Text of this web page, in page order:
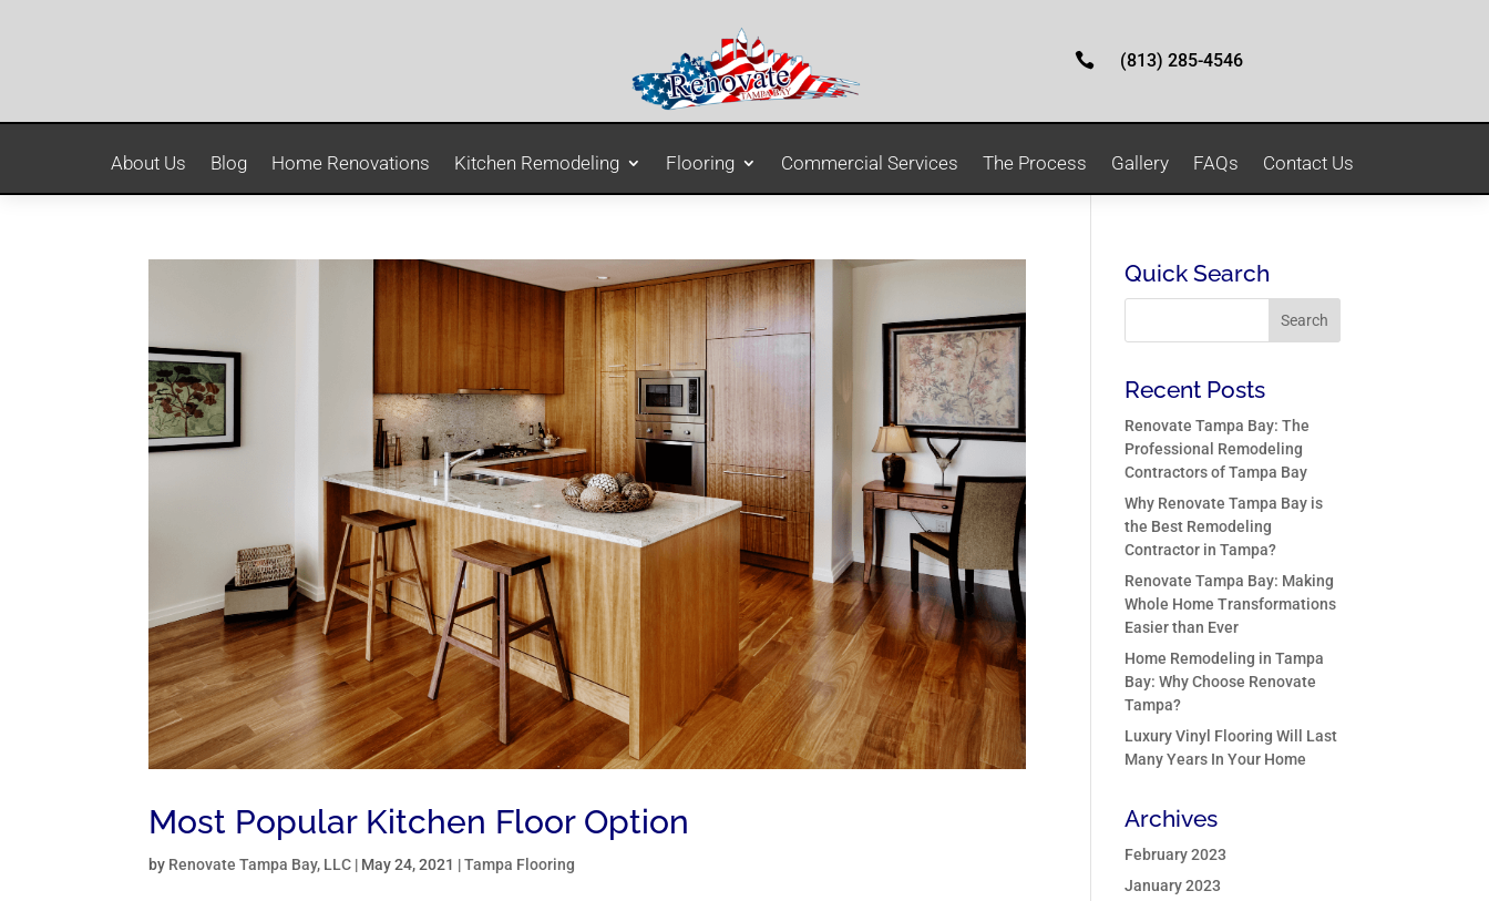
 (813) 285-4546
About Us Blog Home Renovations Kitchen Remodeling Flooring Commercial Services The Process Gallery FAQs Contact Us
Most Popular Kitchen Floor Option
by Renovate Tampa Bay, LLC | May 24, 2021 |Tampa Flooring
Quick Search
Recent Posts
Renovate Tampa Bay: The
Professional Remodeling
Contractors of Tampa Bay
Why Renovate Tampa Bay is
the Best Remodeling
Contractor in Tampa?
Renovate Tampa Bay: Making
Whole Home Transformations
Easier than Ever
Home Remodeling in Tampa
Bay: Why Choose Renovate
Tampa?
Luxury Vinyl Flooring Will Last
Many Years In Your Home
Archives
February 2023
January 2023